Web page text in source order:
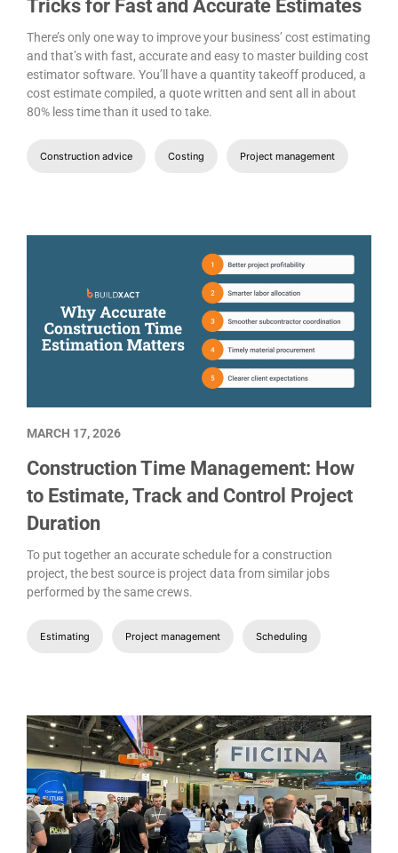
Tricks for Fast and Accurate Estimates
There’s only one way to improve your business’ cost estimating
and that’s with fast, accurate and easy to master building cost
estimator software. You’ll have a quantity takeoff produced, a
cost estimate compiled, a quote written and sent all in about
80% less time than it used to take.
Construction advice Costing Project management
Construction Time Management: How
to Estimate, Track and Control Project
Duration
To put together an accurate schedule for a construction
project, the best source is project data from similar jobs
performed by the same crews.
Estimating Project management Scheduling
MARCH 17, 2026